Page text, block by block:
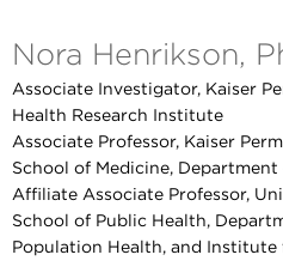
Nora Henrikson,
Associate Investigator, Kaiser
Health Research Institute
Associate Professor, Kaiser
School of Medicine,
Affiliate Associate Professor,
School of Public Health,
Population Health, and Institute